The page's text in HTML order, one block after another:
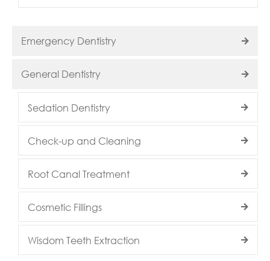
Emergency Dentistry
General Dentistry
Sedation Dentistry
Check-up and Cleaning
Root Canal Treatment
Cosmetic Fillings
Wisdom Teeth Extraction